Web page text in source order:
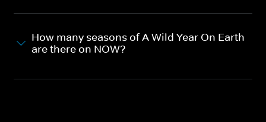
How many seasons of A Wild Year On Earth
are there on NOW?